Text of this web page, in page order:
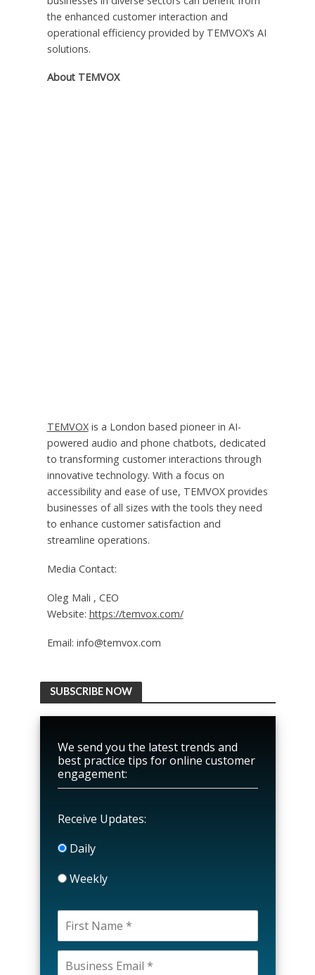
the enhanced customer interaction and
operational efficiency provided by TEMVOX’s AI
solutions.
About TEMVOX
TEMVOXis a London based pioneer in AI-
powered audio and phone chatbots, dedicated
to transforming customer interactions through
innovative technology. With a focus on
accessibility and ease of use, TEMVOX provides
businesses of all sizes with the tools they need
to enhance customer satisfaction and
streamline operations.
Media Contact:
Oleg Mali , CEO
Website: https://temvox.com/
Email: info@temvox.com
SUBSCRIBE NOW
We send you the latest trends and
best practice tips for online customer
engagement:
Receive Updates:
Daily
Weekly